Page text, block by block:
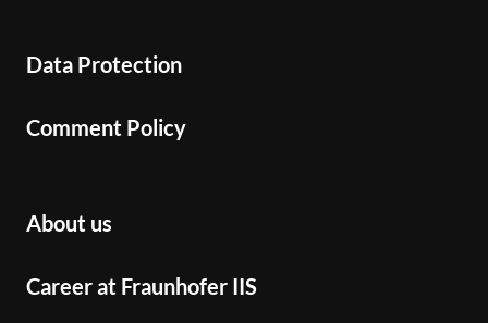
Data Protection
Comment Policy
About us
Career at Fraunhofer IIS